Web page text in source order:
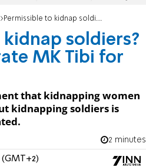
Permissible to kidnap soldiers? Police investigate MK Tibi for incitement
soldiers?
MK Tibi for
that kidnapping women
kidnapping soldiers is
2 minutes
(GMT+2)